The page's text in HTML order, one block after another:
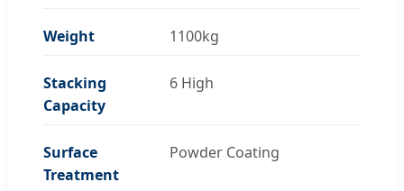
Weight 1100kg
Stacking
Capacity
6 High
Surface
Treatment
Powder Coating